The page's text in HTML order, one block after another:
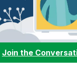
Join the